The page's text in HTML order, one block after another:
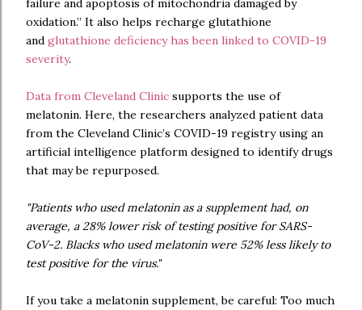
failure and apoptosis of mitochondria damaged by
oxidation.” It also helps recharge glutathione
and glutathione deficiency has been linked to COVID-19
severity.
Data from Cleveland Clinic supports the use of
melatonin. Here, the researchers analyzed patient data
from the Cleveland Clinic’s COVID-19 registry using an
artificial intelligence platform designed to identify drugs
that may be repurposed.
"Patients who used melatonin as a supplement had, on
average, a 28% lower risk of testing positive for SARS-
CoV-2. Blacks who used melatonin were 52% less likely to
test positive for the virus."
If you take a melatonin supplement, be careful: Too much